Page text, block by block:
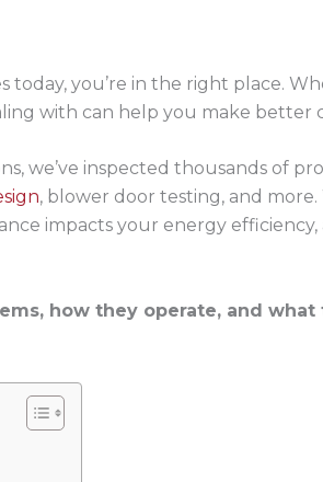
today, you’re in the right place.
with can help you make better
we’ve inspected thousands of
, blower door testing, and more.
impacts your energy efficiency,
how they operate, and